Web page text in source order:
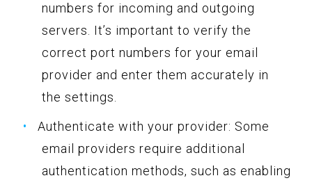
numbers for incoming and outgoing
servers. It’s important to verify the
correct port numbers for your email
provider and enter them accurately in
the settings.
Authenticate with your provider: Some
email providers require additional
authentication methods, such as enabling